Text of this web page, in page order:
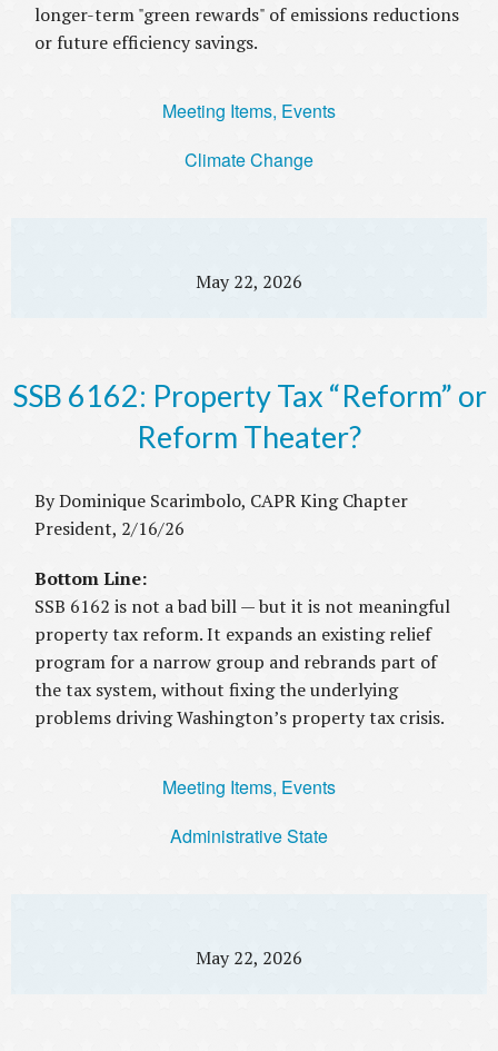
longer-term "green rewards" of emissions reductions
or future efficiency savings.
Meeting Items, Events
Climate Change
May 22, 2026
SSB 6162: Property Tax “Reform” or
Reform Theater?
By Dominique Scarimbolo, CAPR King Chapter
President, 2/16/26
Bottom Line:
SSB 6162 is not a bad bill — but it is not meaningful
property tax reform. It expands an existing relief
program for a narrow group and rebrands part of
the tax system, without fixing the underlying
problems driving Washington’s property tax crisis.
Meeting Items, Events
Administrative State
May 22, 2026